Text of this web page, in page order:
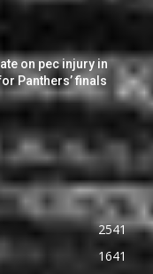
on pec injury in
Panthers’ finals
2541
1641